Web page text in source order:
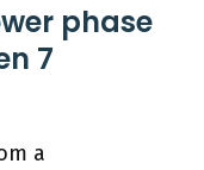
phase
7
a